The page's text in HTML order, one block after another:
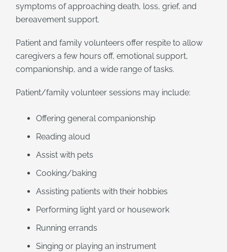
symptoms of approaching death, loss, grief, and
bereavement support.
Patient and family volunteers offer respite to allow
caregivers a few hours off, emotional support,
companionship, and a wide range of tasks.
Patient/family volunteer sessions may include:
Offering general companionship
Reading aloud
Assist with pets
Cooking/baking
Assisting patients with their hobbies
Performing light yard or housework
Running errands
Singing or playing an instrument